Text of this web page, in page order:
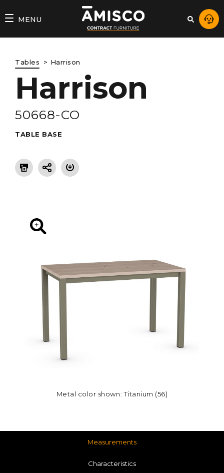
AMISCO
COMMERCIALE
MENU
Metal color shown: Titanium (56)
Tables Harrison
Harrison
50668-CO
TABLE BASE
Measurements
Characteristics